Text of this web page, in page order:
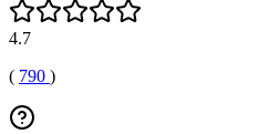
4.7
( 790 )